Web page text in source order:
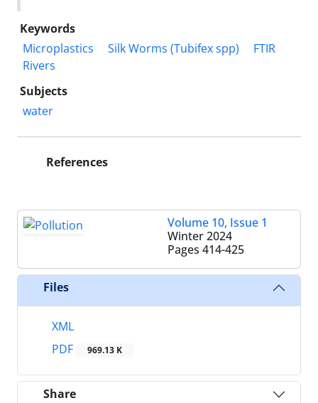
Keywords
Microplastics
Silk Worms (Tubifex spp)
FTIR
Rivers
Subjects
water
References
Volume 10, Issue 1
Winter 2024
Pages 414-425
Files
XML
PDF
969.13 K
Share